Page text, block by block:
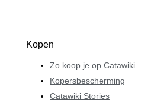
Kopen
Zo koop je op Catawiki
Kopersbescherming
Catawiki Stories